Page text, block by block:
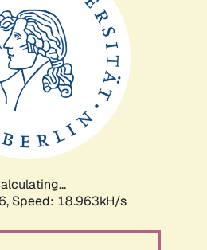
Speed: 18.963kH/s